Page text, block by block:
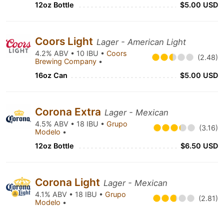
12oz Bottle $5.00 USD
Coors Light Lager - American Light
4.2% ABV • 10 IBU • Coors
Brewing Company • (2.48)
16oz Can $5.00 USD
Corona Extra Lager - Mexican
4.5% ABV • 18 IBU • Grupo
Modelo • (3.16)
12oz Bottle $6.50 USD
Corona Light Lager - Mexican
4.1% ABV • 18 IBU • Grupo
Modelo • (2.81)